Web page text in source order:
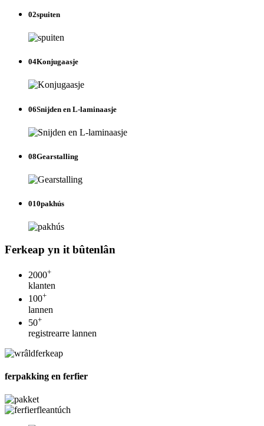
02spuiten
04Konjugaasje
06Snijden en L-laminaasje
08Gearstalling
010pakhús
Ferkeap yn it bûtenlân
2000+
klanten
100+
lannen
50+
registrearre lannen
ferpakking en ferfier